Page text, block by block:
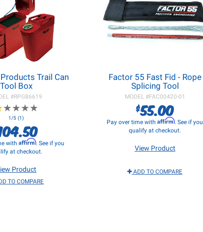
Trail Can
Tool Box
#RPG86619
★★★★
★★★★
1/5 (1)
with Affirm. See if you
at checkout.
Product
TO COMPARE
Factor 55 Fast Fid - Rope
Splicing Tool
MODEL #FAC00420-01
$55.00
Pay over time withAffirm. See if you
qualify at checkout.
View Product
ADD TO COMPARE